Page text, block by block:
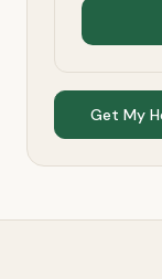
Get My